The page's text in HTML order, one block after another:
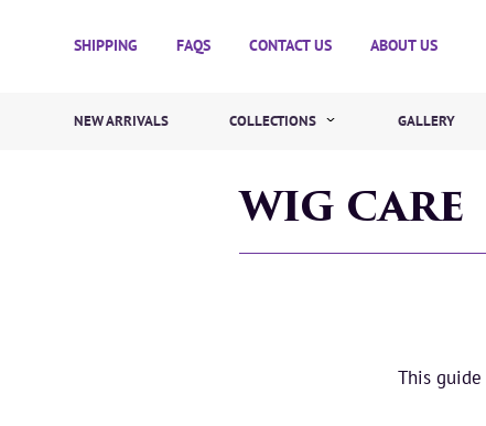
SHIPPING FAQS CONTACT US ABOUT US
NEW ARRIVALS COLLECTIONS GALLERY
WIG CARE
This